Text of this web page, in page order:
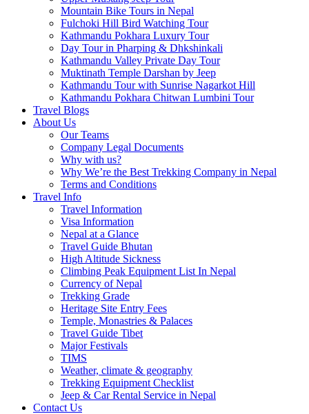
Mountain Bike Tours in Nepal
Fulchoki Hill Bird Watching Tour
Kathmandu Pokhara Luxury Tour
Day Tour in Pharping & Dhkshinkali
Kathmandu Valley Private Day Tour
Muktinath Temple Darshan by Jeep
Kathmandu Tour with Sunrise Nagarkot Hill
Kathmandu Pokhara Chitwan Lumbini Tour
Travel Blogs
About Us
Our Teams
Company Legal Documents
Why with us?
Why We’re the Best Trekking Company in Nepal
Terms and Conditions
Travel Info
Travel Information
Visa Information
Nepal at a Glance
Travel Guide Bhutan
High Altitude Sickness
Climbing Peak Equipment List In Nepal
Currency of Nepal
Trekking Grade
Heritage Site Entry Fees
Temple, Monastries & Palaces
Travel Guide Tibet
Major Festivals
TIMS
Weather, climate & geography
Trekking Equipment Checklist
Jeep & Car Rental Service in Nepal
Contact Us